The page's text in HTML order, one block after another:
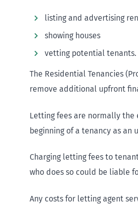
listing and advertising
showing houses
vetting potential tenants.
The Residential Tenancies
remove additional upfront
Letting fees are normally the
beginning of a tenancy as an
Charging letting fees to
who does so could be liable
Any costs for letting agent